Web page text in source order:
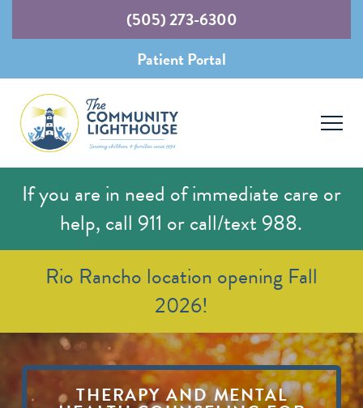
(505) 273-6300
Patient Portal
If you are in need of immediate care or
help, call 911 or call/text 988.
Rio Rancho location opening Fall
2026!
THERAPY AND MENTAL